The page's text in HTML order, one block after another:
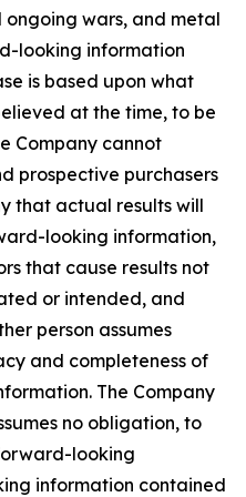
wars, and metal
looking information
is based upon what
at the time, to be
Company cannot
prospective purchasers
that actual results will
looking information,
that cause results not
or intended, and
person assumes
and completeness of
The Company
no obligation, to
looking
information contained